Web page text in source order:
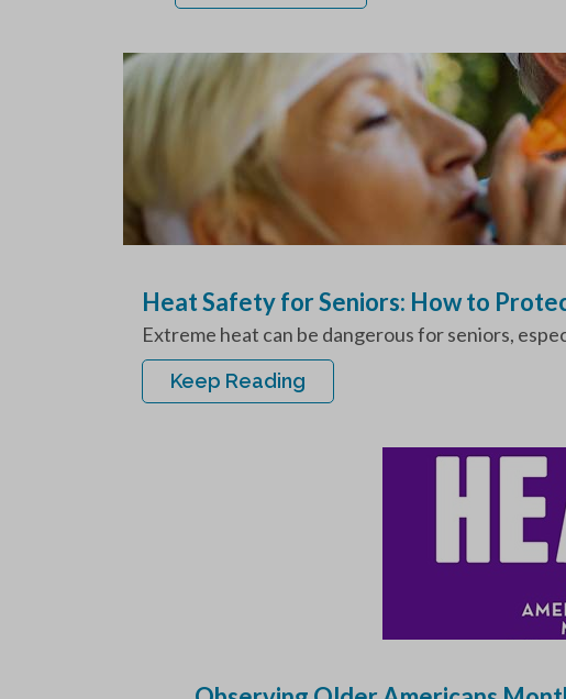
Heat Safety for Seniors: How to
Extreme heat can be dangerous for seniors,
Keep Reading